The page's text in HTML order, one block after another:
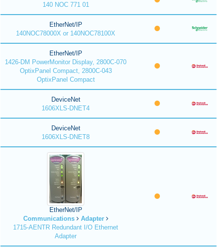
140 NOC 771 01
EtherNet/IP
140NOC78000X or 140NOC78100X
EtherNet/IP
1426-DM PowerMonitor Display, 2800C-070
OptixPanel Compact, 2800C-043
OptixPanel Compact
DeviceNet
1606XLS-DNET4
DeviceNet
1606XLS-DNET8
EtherNet/IP
Communications
Adapter
1715-AENTR Redundant I/O Ethernet
Adapter